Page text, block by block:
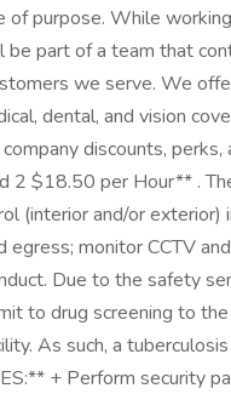
purpose. While
be part of a team that
we serve. We
dental, and vision
discounts,
2 $18.50 per Hour** .
(interior and/or
egress; monitor CCTV
Due to the safety
to drug screening to
As such, a
+ Perform security